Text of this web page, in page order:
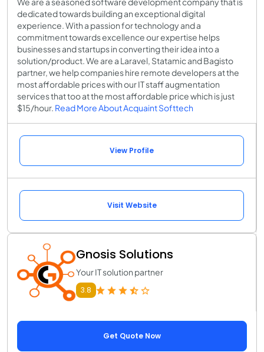
dedicated towards building an exceptional digital
experience. With a passion for technology and a
commitment towards excellence our expertise helps
businesses and startups in converting their idea into a
solution/product. We are a Laravel, Statamic and Bagisto
partner, we help companies hire remote developers at the
most affordable prices with our IT staff augmentation
services that too at the most affordable price which is just
$15/hour. Read More About Acquaint Softtech
View Profile
Visit Website
Gnosis Solutions
Your IT solution partner
3.8
Get Quote Now